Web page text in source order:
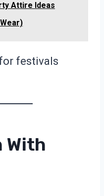
Attire Ideas
festivals
With